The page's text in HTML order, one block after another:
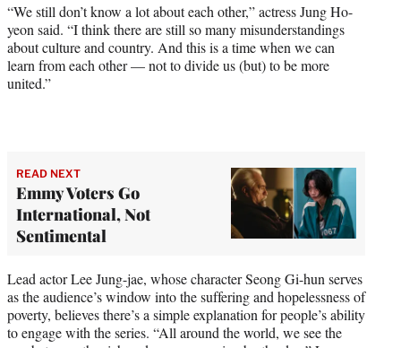
“We still don’t know a lot about each other,” actress Jung Ho-
yeon said. “I think there are still so many misunderstandings
about culture and country. And this is a time when we can
learn from each other — not to divide us (but) to be more
united.”
READ NEXT
Emmy Voters Go
International, Not
Sentimental
Lead actor Lee Jung-jae, whose character Seong Gi-hun serves
as the audience’s window into the suffering and hopelessness of
poverty, believes there’s a simple explanation for people’s ability
to engage with the series. “All around the world, we see the